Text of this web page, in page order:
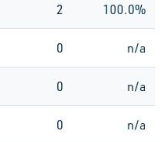
2 100.0%
0 n/a
0 n/a
0 n/a